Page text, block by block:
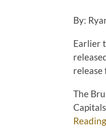
By:
Earlier
release
The
Reading